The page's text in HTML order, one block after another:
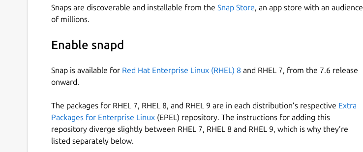
Snaps are discoverable and installable from the Snap Store, an app store with an audience
of millions.
Enable snapd
Snap is available for Red Hat Enterprise Linux (RHEL) 8 and RHEL 7, from the 7.6 release
onward.
The packages for RHEL 7, RHEL 8, and RHEL 9 are in each distribution’s respective Extra
Packages for Enterprise Linux (EPEL) repository. The instructions for adding this
repository diverge slightly between RHEL 7, RHEL 8 and RHEL 9, which is why they’re
listed separately below.